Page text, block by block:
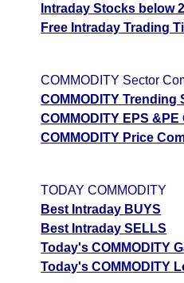
Intraday Stocks below
Free Intraday Trading
COMMODITY Sector
COMMODITY Trending
COMMODITY EPS
COMMODITY Price
TODAY COMMODITY
Best Intraday BUYS
Best Intraday SELLS
Today's COMMODITY
Today's COMMODITY